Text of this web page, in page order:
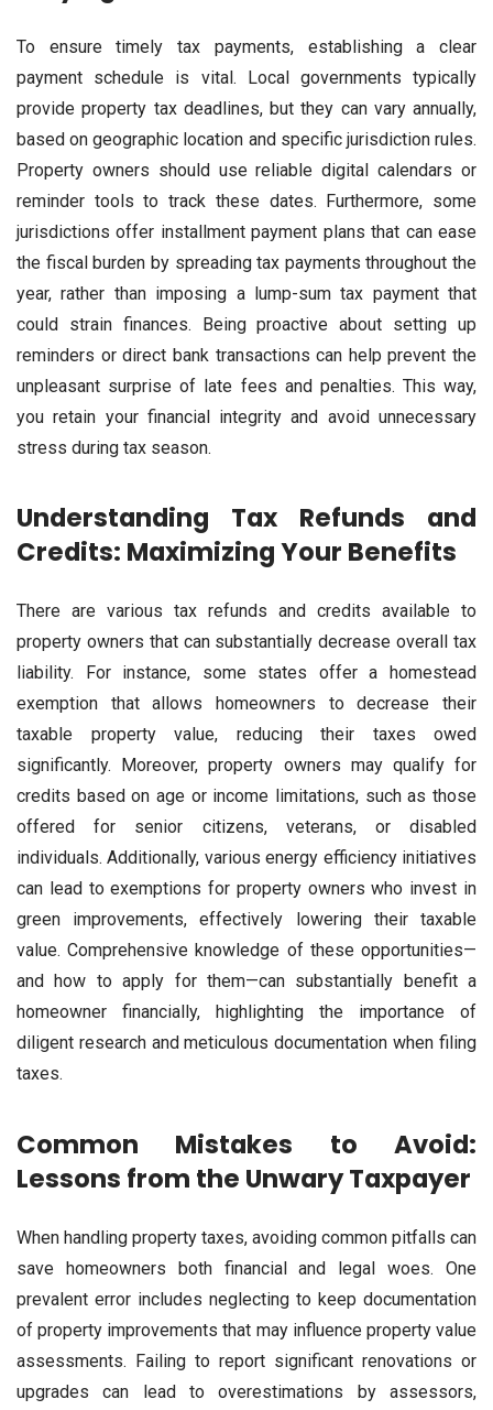
To ensure timely tax payments, establishing a clear
payment schedule is vital. Local governments typically
provide property tax deadlines, but they can vary annually,
based on geographic location and specific jurisdiction rules.
Property owners should use reliable digital calendars or
reminder tools to track these dates. Furthermore, some
jurisdictions offer installment payment plans that can ease
the fiscal burden by spreading tax payments throughout the
year, rather than imposing a lump-sum tax payment that
could strain finances. Being proactive about setting up
reminders or direct bank transactions can help prevent the
unpleasant surprise of late fees and penalties. This way,
you retain your financial integrity and avoid unnecessary
stress during tax season.
Understanding Tax Refunds and
Credits: Maximizing Your Benefits
There are various tax refunds and credits available to
property owners that can substantially decrease overall tax
liability. For instance, some states offer a homestead
exemption that allows homeowners to decrease their
taxable property value, reducing their taxes owed
significantly. Moreover, property owners may qualify for
credits based on age or income limitations, such as those
offered for senior citizens, veterans, or disabled
individuals. Additionally, various energy efficiency initiatives
can lead to exemptions for property owners who invest in
green improvements, effectively lowering their taxable
value. Comprehensive knowledge of these opportunities—
and how to apply for them—can substantially benefit a
homeowner financially, highlighting the importance of
diligent research and meticulous documentation when filing
taxes.
Common Mistakes to Avoid:
Lessons from the Unwary Taxpayer
When handling property taxes, avoiding common pitfalls can
save homeowners both financial and legal woes. One
prevalent error includes neglecting to keep documentation
of property improvements that may influence property value
assessments. Failing to report significant renovations or
upgrades can lead to overestimations by assessors,